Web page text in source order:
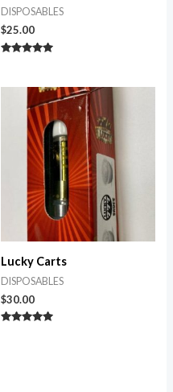
DISPOSABLES
$25.00
Lucky Carts
DISPOSABLES
$30.00